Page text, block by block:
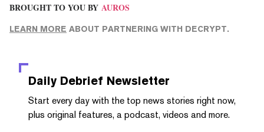
BROUGHT TO YOU BY AUROS
LEARN MORE ABOUT PARTNERING WITH DECRYPT.
Daily Debrief Newsletter
Start every day with the top news stories right now,
plus original features, a podcast, videos and more.